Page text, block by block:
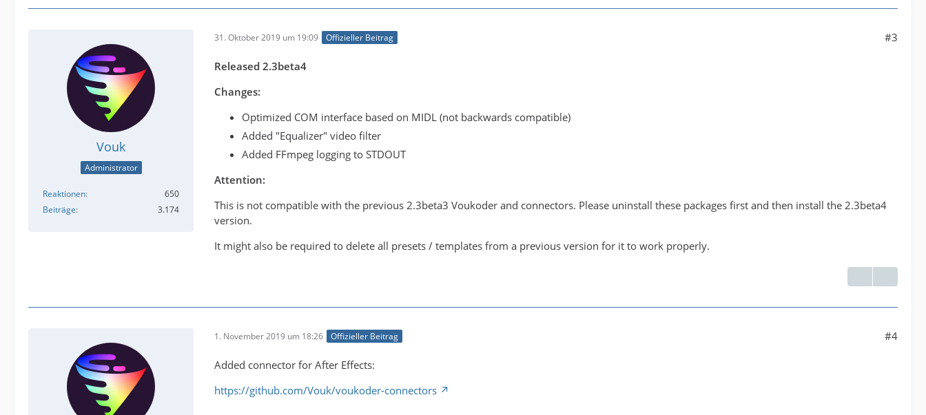
Vouk
Administrator
Reaktionen
650
Beiträge
3.174
31. Oktober 2019 um 19:09 Offizieller Beitrag #3
Released 2.3beta4
Changes:
Optimized COM interface based on MIDL (not backwards compatible)
Added "Equalizer" video filter
Added FFmpeg logging to STDOUT
Attention:
This is not compatible with the previous 2.3beta3 Voukoder and connectors. Please uninstall these packages first and then install the 2.3beta4
version.
It might also be required to delete all presets / templates from a previous version for it to work properly.
1. November 2019 um 18:26 Offizieller Beitrag #4
Added connector for After Effects:
https://github.com/Vouk/voukoder-connectors